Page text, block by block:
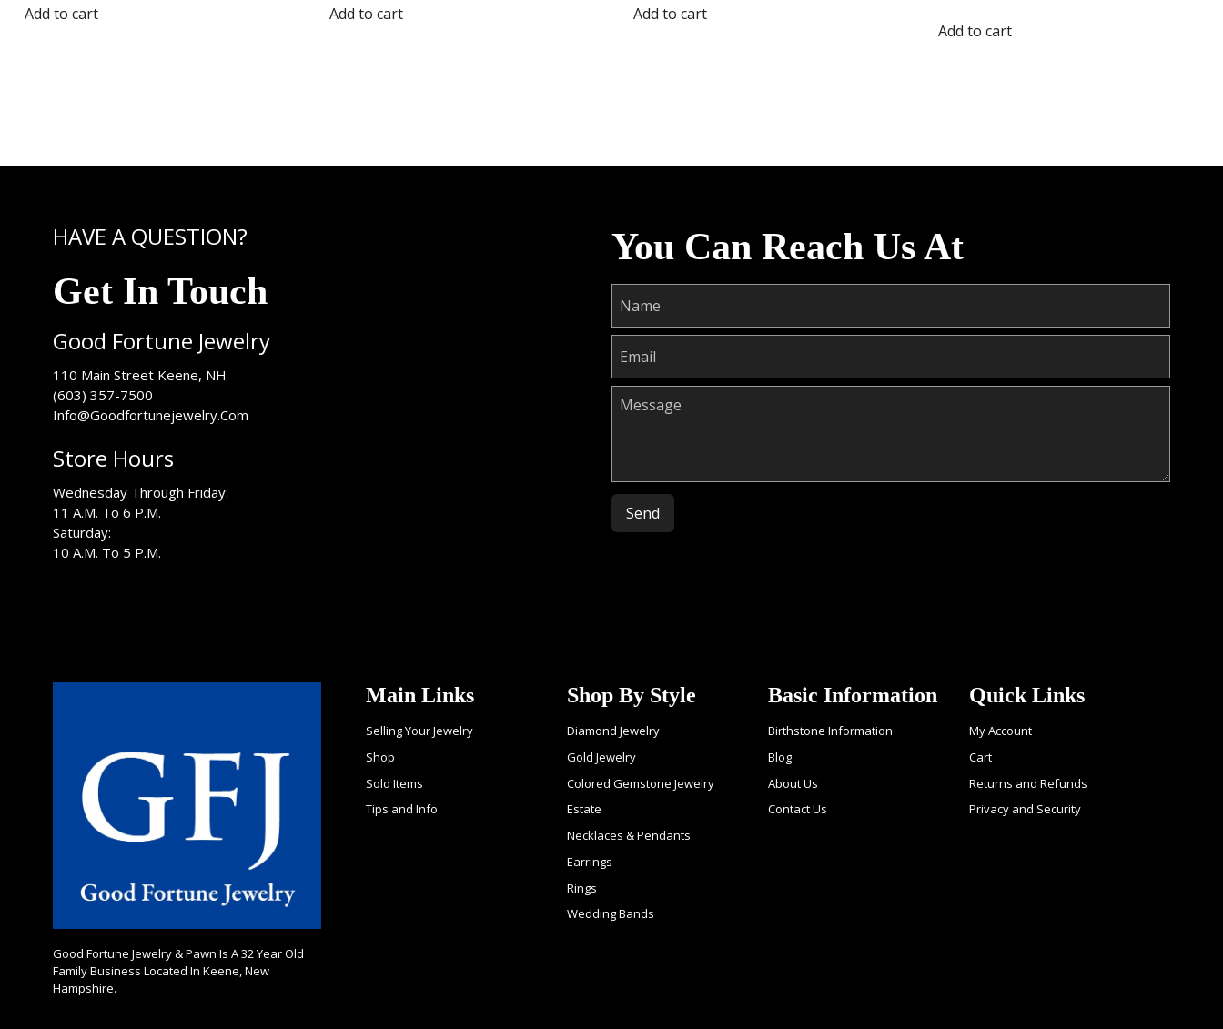
Add to cart Add to cart Add to cart
Add to cart
HAVE A QUESTION?
Get In Touch
Good Fortune Jewelry
110 Main Street Keene, NH
(603) 357-7500
Info@Goodfortunejewelry.Com
Store Hours
Wednesday Through Friday:
11 A.M. To 6 P.M.
Saturday:
10 A.M. To 5 P.M.
You Can Reach Us At
Please leave this field empty.
Good Fortune Jewelry & Pawn Is A 32 Year Old
Family Business Located In Keene, New
Hampshire.
Main Links
Selling Your Jewelry
Shop
Sold Items
Tips and Info
Shop By Style
Diamond Jewelry
Gold Jewelry
Colored Gemstone Jewelry
Estate
Necklaces & Pendants
Earrings
Rings
Wedding Bands
Basic Information
Birthstone Information
Blog
About Us
Contact Us
Quick Links
My Account
Cart
Returns and Refunds
Privacy and Security